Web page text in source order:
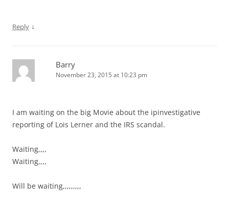
Reply ↓
Barry
November 23, 2015 at 10:23 pm
I am waiting on the big Movie about the ipinvestigative
reporting of Lois Lerner and the IRS scandal.
Waiting,,,,
Waiting,,,,
Will be waiting,,,,,,,,,